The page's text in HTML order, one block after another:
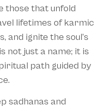
those that unfold
lifetimes of karmic
and ignite the soul’s
not just a name; it is
path guided by
sadhanas and